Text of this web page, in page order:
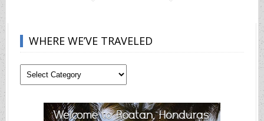
WHERE WE’VE TRAVELED
Where